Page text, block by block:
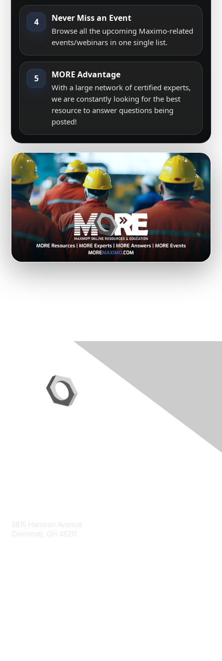
4 Never Miss an Event
Browse all the upcoming Maximo-related
events/webinars in one single list.
5 MORE Advantage
With a large network of certified experts,
we are constantly looking for the best
resource to answer questions being
posted!
3815 Harrison Avenue
Cincinnati, OH 45211